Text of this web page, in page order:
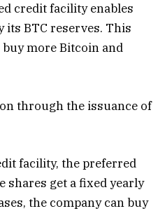
credit facility enables
its BTC reserves. This
more Bitcoin and
through the issuance of
facility, the preferred
get a fixed yearly
the company can buy